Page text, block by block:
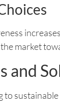
market
and
sustainable